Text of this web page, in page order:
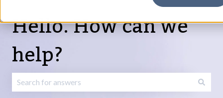
Hello. How can we
help?